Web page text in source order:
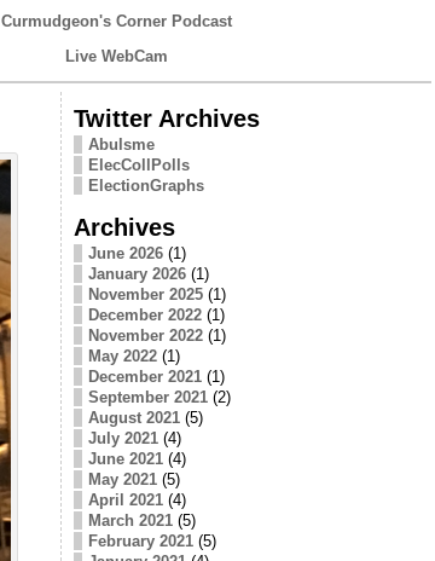
Curmudgeon's Corner Podcast
Live WebCam
Twitter Archives
Abulsme
ElecCollPolls
ElectionGraphs
Archives
June 2026(1)
January 2026(1)
November 2025(1)
December 2022(1)
November 2022(1)
May 2022(1)
December 2021(1)
September 2021(2)
August 2021(5)
July 2021(4)
June 2021(4)
May 2021(5)
April 2021(4)
March 2021(5)
February 2021(5)